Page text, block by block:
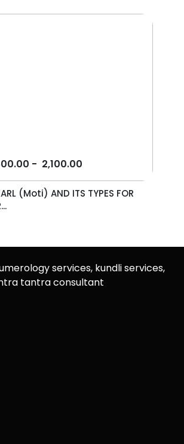
- 2,100.00
(Moti) AND ITS TYPES FOR
services, kundli services,
tantra consultant